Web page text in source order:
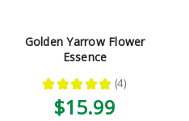
Golden Yarrow Flower
Essence
★ ★ ★ ★ ★ 4
4
$15.99